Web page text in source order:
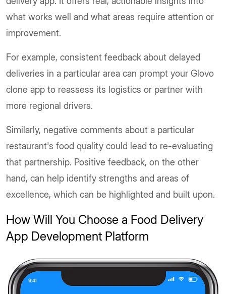
what works well and what areas require attention or
improvement.
For example, consistent feedback about delayed
deliveries in a particular area can prompt your Glovo
clone app to reassess its logistics or partner with
more regional drivers.
Similarly, negative comments about a particular
restaurant's food quality could lead to re-evaluating
that partnership. Positive feedback, on the other
hand, can help identify strengths and areas of
excellence, which can be highlighted and built upon.
How Will You Choose a Food Delivery
App Development Platform